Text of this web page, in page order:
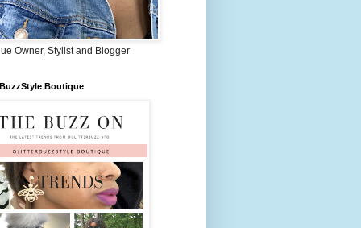
Owner, Stylist and Blogger
Boutique